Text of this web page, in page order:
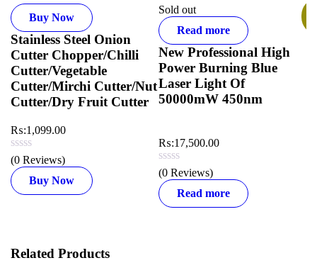
Buy Now
Stainless Steel Onion
Cutter Chopper/Chilli
Cutter/Vegetable
Cutter/Mirchi Cutter/Nut
Cutter/Dry Fruit Cutter
₨:1,099.00
(0 Reviews)
Buy Now
Sold out
Read more
New Professional High
Power Burning Blue
Laser Light Of
50000mW 450nm
₨:17,500.00
(0 Reviews)
Read more
Related Products